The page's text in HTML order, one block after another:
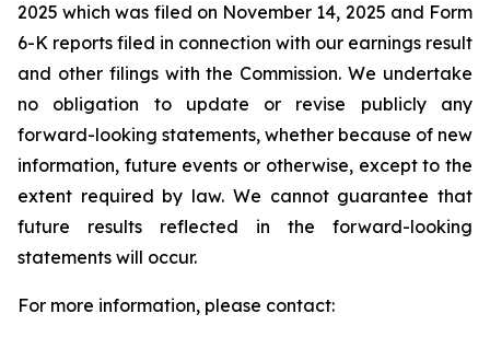
2025 which was filed on November 14, 2025 and Form
6-K reports filed in connection with our earnings result
and other filings with the Commission. We undertake
no obligation to update or revise publicly any
forward-looking statements, whether because of new
information, future events or otherwise, except to the
extent required by law. We cannot guarantee that
future results reflected in the forward-looking
statements will occur.
For more information, please contact: